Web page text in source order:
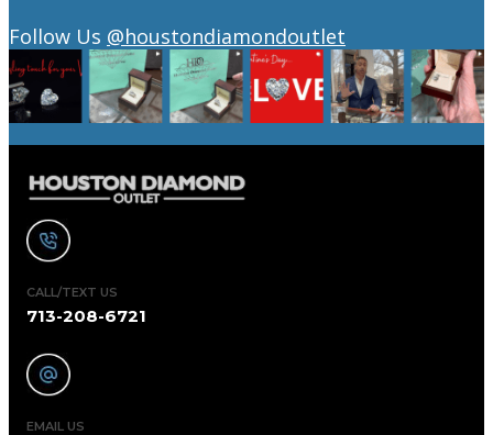
Follow Us @houstondiamondoutlet
CALL/TEXT US
713-208-6721
EMAIL US